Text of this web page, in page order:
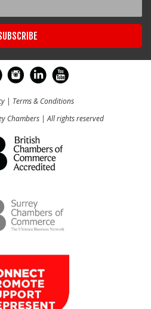
| Terms & Conditions
Chambers | All rights reserved